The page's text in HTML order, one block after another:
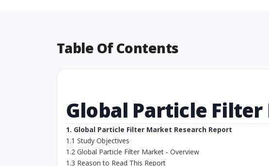
Table Of Contents
Global Particle
1. Global Particle Filter Market Research Report
1.1 Study Objectives
1.2 Global Particle Filter Market - Overview
1.3 Reason to Read This Report